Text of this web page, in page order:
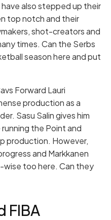
also stepped up their
top notch and their
shot-creators and
times. Can the Serbs
season here and put
Forward Lauri
production as a
Sasu Salin gives him
the Point and
production. However,
and Markkanen
wise too here. Can they
FIBA